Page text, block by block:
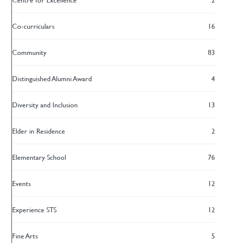
Co-curriculars 16
Community 83
Distinguished Alumni Award 4
Diversity and Inclusion 13
Elder in Residence 2
Elementary School 76
Events 12
Experience STS 12
Fine Arts 5